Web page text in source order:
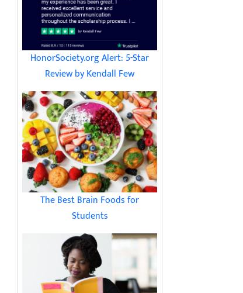
HonorSociety.org Alert: 5-Star
Review by Kendall Few
The Best Brain Foods for
Students